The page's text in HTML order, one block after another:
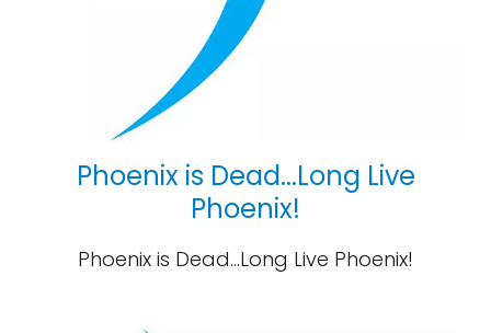
Phoenix is Dead...Long Live
Phoenix!
Phoenix is Dead...Long Live Phoenix!